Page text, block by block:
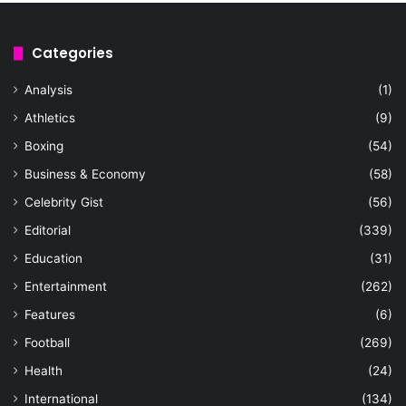
Categories
Analysis
(1)
Athletics
(9)
Boxing
(54)
Business & Economy
(58)
Celebrity Gist
(56)
Editorial
(339)
Education
(31)
Entertainment
(262)
Features
(6)
Football
(269)
Health
(24)
International
(134)